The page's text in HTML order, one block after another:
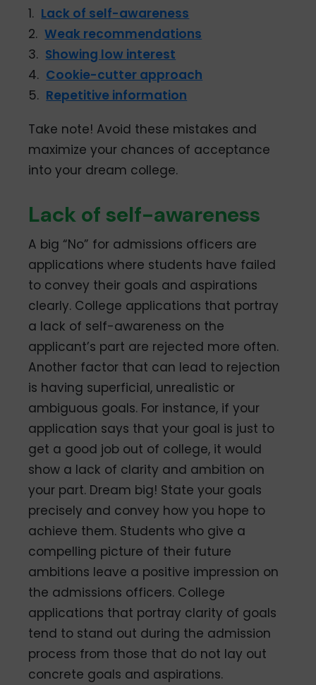
1. Lack of self-awareness
2.Weak recommendations
3. Showing low interest
4. Cookie-cutter approach
5. Repetitive information
Take note! Avoid these mistakes and
maximize your chances of acceptance
into your dream college.
Lack of self-awareness
A big “No” for admissions officers are
applications where students have failed
to convey their goals and aspirations
clearly. College applications that portray
a lack of self-awareness on the
applicant’s part are rejected more often.
Another factor that can lead to rejection
is having superficial, unrealistic or
ambiguous goals. For instance, if your
application says that your goal is just to
get a good job out of college, it would
show a lack of clarity and ambition on
your part. Dream big! State your goals
precisely and convey how you hope to
achieve them. Students who give a
compelling picture of their future
ambitions leave a positive impression on
the admissions officers. College
applications that portray clarity of goals
tend to stand out during the admission
process from those that do not lay out
concrete goals and aspirations.